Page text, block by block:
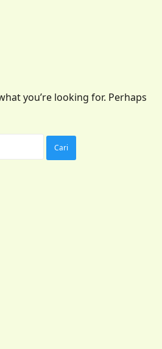
you’re looking for. Perhaps